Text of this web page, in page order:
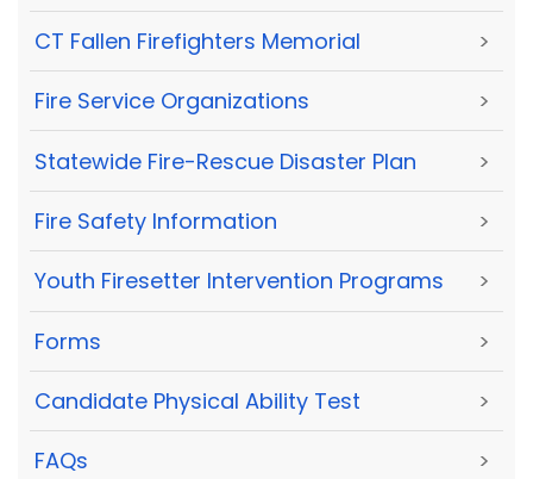
CT Fallen Firefighters Memorial >
Fire Service Organizations >
Statewide Fire-Rescue Disaster Plan >
Fire Safety Information >
Youth Firesetter Intervention Programs >
Forms >
Candidate Physical Ability Test >
FAQs >